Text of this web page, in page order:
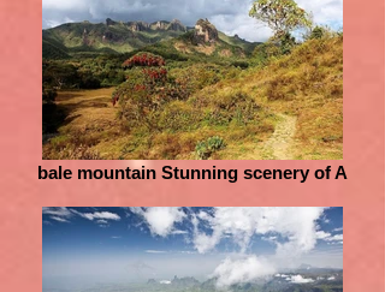
bale mountain Stunning scenery of A